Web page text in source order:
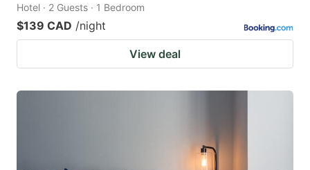
Hotel · 2 Guests · 1 Bedroom
$139 CAD /night
View deal